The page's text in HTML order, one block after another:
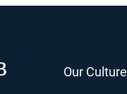
Our Culture